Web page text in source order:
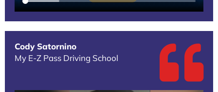
Cody Satornino
My E-Z Pass Driving School